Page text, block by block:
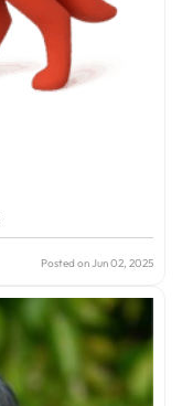
Posted on Jun 02, 2025